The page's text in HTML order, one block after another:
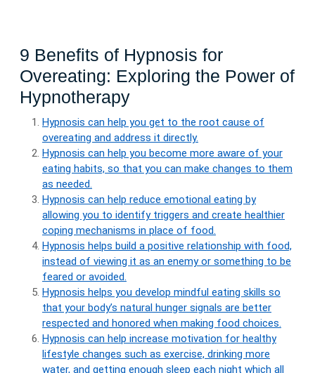
9 Benefits of Hypnosis for
Overeating: Exploring the Power of
Hypnotherapy
Hypnosis can help you get to the root cause of
overeating and address it directly.
Hypnosis can help you become more aware of your
eating habits, so that you can make changes to them
as needed.
Hypnosis can help reduce emotional eating by
allowing you to identify triggers and create healthier
coping mechanisms in place of food.
Hypnosis helps build a positive relationship with food,
instead of viewing it as an enemy or something to be
feared or avoided.
Hypnosis helps you develop mindful eating skills so
that your body’s natural hunger signals are better
respected and honored when making food choices.
Hypnosis can help increase motivation for healthy
lifestyle changes such as exercise, drinking more
water, and getting enough sleep each night which all